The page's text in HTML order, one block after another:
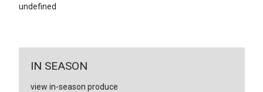
undefined
IN SEASON
view in-season produce